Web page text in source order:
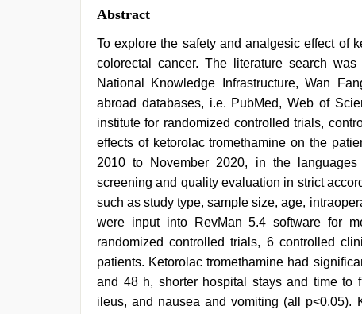
Abstract
To explore the safety and analgesic effect of
colorectal cancer. The literature search
National Knowledge Infrastructure, Wan
abroad databases, i.e. PubMed, Web of
institute for randomized controlled trials,
effects of ketorolac tromethamine on the
2010 to November 2020, in the
screening and quality evaluation in strict
such as study type, sample size, age,
were input into RevMan 5.4 software for
randomized controlled trials, 6 controlled
patients. Ketorolac tromethamine had
and 48 h, shorter hospital stays and time to
ileus, and nausea and vomiting (all p<0.05).